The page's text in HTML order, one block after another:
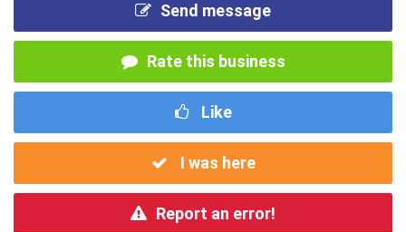
Send message
Rate this business
Like
I was here
Report an error!